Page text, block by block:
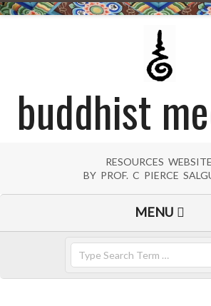
Skip
buddhist
RESOURCES WEBSITE
BY PROF. C PIERCE
MENU